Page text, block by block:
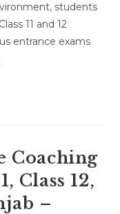
students
11 and 12
entrance exams
Coaching
Class 12,
–